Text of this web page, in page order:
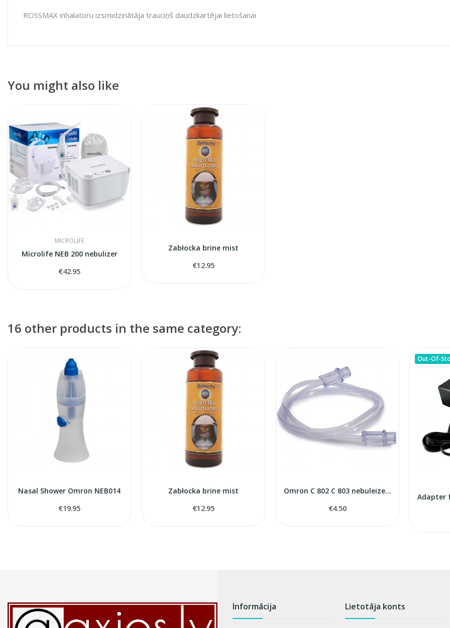
ROSSMAX inhalatoru izsmidzinātāja trauciņš daudzkartējai lietošanai
You might also like
MICROLIFE
Microlife NEB 200 nebulizer
€42.95
Zabłocka brine mist
€12.95
16 other products in the same category:
Nasal Shower Omron NEB014
€19.95
Zabłocka brine mist
€12.95
Omron C 802 С 803 nebuleizers air tube
€4.50
Out-Of-
Informācija Lietotāja konts